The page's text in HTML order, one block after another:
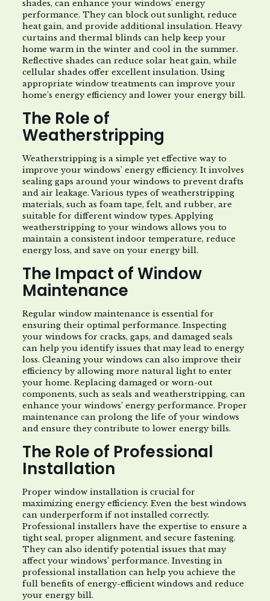
shades, can enhance your windows’ energy
performance. They can block out sunlight, reduce
heat gain, and provide additional insulation. Heavy
curtains and thermal blinds can help keep your
home warm in the winter and cool in the summer.
Reflective shades can reduce solar heat gain, while
cellular shades offer excellent insulation. Using
appropriate window treatments can improve your
home’s energy efficiency and lower your energy bill.
The Role of
Weatherstripping
Weatherstripping is a simple yet effective way to
improve your windows’ energy efficiency. It involves
sealing gaps around your windows to prevent drafts
and air leakage. Various types of weatherstripping
materials, such as foam tape, felt, and rubber, are
suitable for different window types. Applying
weatherstripping to your windows allows you to
maintain a consistent indoor temperature, reduce
energy loss, and save on your energy bill.
The Impact of Window
Maintenance
Regular window maintenance is essential for
ensuring their optimal performance. Inspecting
your windows for cracks, gaps, and damaged seals
can help you identify issues that may lead to energy
loss. Cleaning your windows can also improve their
efficiency by allowing more natural light to enter
your home. Replacing damaged or worn-out
components, such as seals and weatherstripping, can
enhance your windows’ energy performance. Proper
maintenance can prolong the life of your windows
and ensure they contribute to lower energy bills.
The Role of Professional
Installation
Proper window installation is crucial for
maximizing energy efficiency. Even the best windows
can underperform if not installed correctly.
Professional installers have the expertise to ensure a
tight seal, proper alignment, and secure fastening.
They can also identify potential issues that may
affect your windows’ performance. Investing in
professional installation can help you achieve the
full benefits of energy-efficient windows and reduce
your energy bill.